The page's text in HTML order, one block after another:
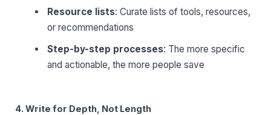
Resource lists: Curate lists of tools, resources,
or recommendations
Step-by-step processes: The more specific
and actionable, the more people save
4. Write for Depth, Not Length